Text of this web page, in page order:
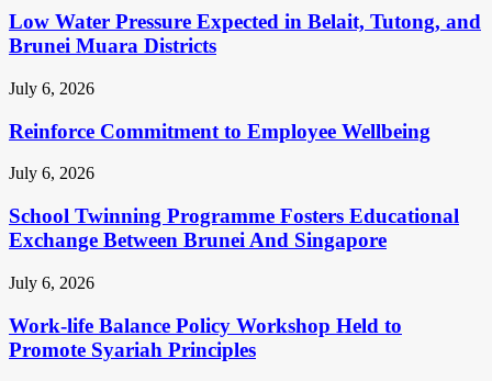
Low Water Pressure Expected in Belait, Tutong, and
Brunei Muara Districts
July 6, 2026
Reinforce Commitment to Employee Wellbeing
July 6, 2026
School Twinning Programme Fosters Educational
Exchange Between Brunei And Singapore
July 6, 2026
Work-life Balance Policy Workshop Held to
Promote Syariah Principles